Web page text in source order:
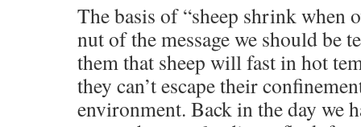
The basis of “sheep shrink when
nut of the message we should be
them that sheep will fast in hot
they can’t escape their
environment. Back in the day we